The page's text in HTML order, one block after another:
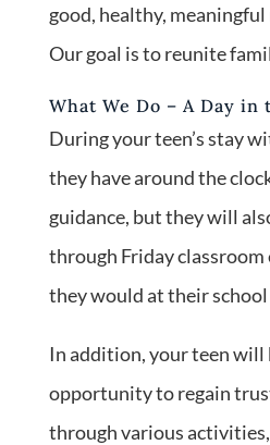
good, healthy,
Our goal is to reunite
What We Do – A Day in
During your teen’s stay
they have around the
guidance, but they will
through Friday classroom
they would at their
In addition, your teen will
opportunity to regain
through various activities,